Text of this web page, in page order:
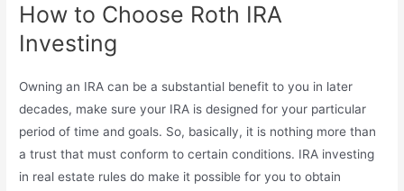
How to Choose Roth IRA
Investing
Owning an IRA can be a substantial benefit to you in later
decades, make sure your IRA is designed for your particular
period of time and goals. So, basically, it is nothing more than
a trust that must conform to certain conditions. IRA investing
in real estate rules do make it possible for you to obtain